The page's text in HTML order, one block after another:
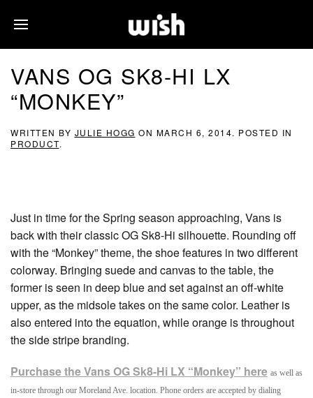
VANS OG SK8-HI LX
“MONKEY”
WRITTEN BY JULIE HOGG ON MARCH 6, 2014. POSTED IN
PRODUCT.
Just in time for the Spring season approaching, Vans is
back with their classic OG Sk8-Hi silhouette. Rounding off
with the “Monkey” theme, the shoe features in two different
colorway. Bringing suede and canvas to the table, the
former is seen in deep blue and set against an off-white
upper, as the midsole takes on the same color. Leather is
also entered into the equation, while orange is throughout
the side stripe branding.
Purchase the Vans OG Sk8-Hi LX “Monkey” here as well as
in-store through our Moreland Ave. location. Phone orders are accepted by dialing